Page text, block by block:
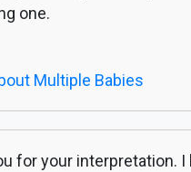
one.
Multiple Babies
for your interpretation. I